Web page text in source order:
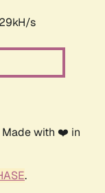
s
Made with ❤️ in
.